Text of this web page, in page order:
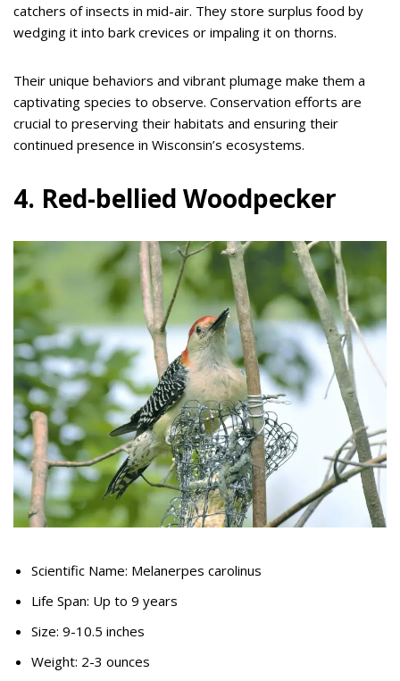
catchers of insects in mid-air. They store surplus food by
wedging it into bark crevices or impaling it on thorns.
Their unique behaviors and vibrant plumage make them a
captivating species to observe. Conservation efforts are
crucial to preserving their habitats and ensuring their
continued presence in Wisconsin’s ecosystems.
4. Red-bellied Woodpecker
Scientific Name: Melanerpes carolinus
Life Span: Up to 9 years
Size: 9-10.5 inches
Weight: 2-3 ounces